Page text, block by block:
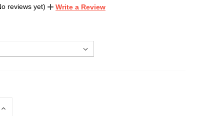
reviews yet) Write a Review
INCREASE